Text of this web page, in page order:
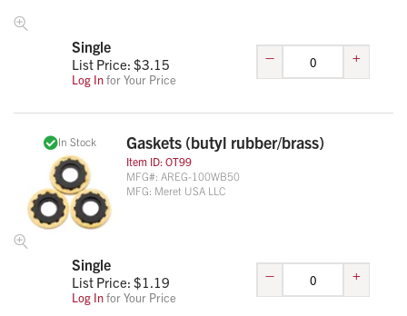
Single
List Price: $3.15
Log Infor Your Price
– +
In Stock Gaskets (butyl rubber/brass)
Item ID: OT99
MFG#: AREG-100WB50
MFG: Meret USA LLC
Single
List Price: $1.19
Log Infor Your Price
– +